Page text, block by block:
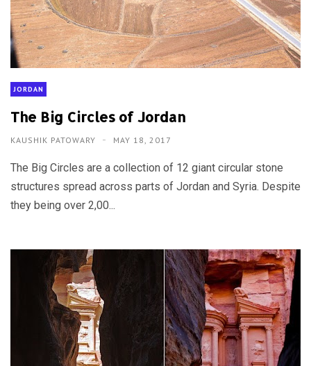
JORDAN
The Big Circles of Jordan
KAUSHIK PATOWARY MAY 18, 2017
The Big Circles are a collection of 12 giant circular stone
structures spread across parts of Jordan and Syria. Despite
they being over 2,00...